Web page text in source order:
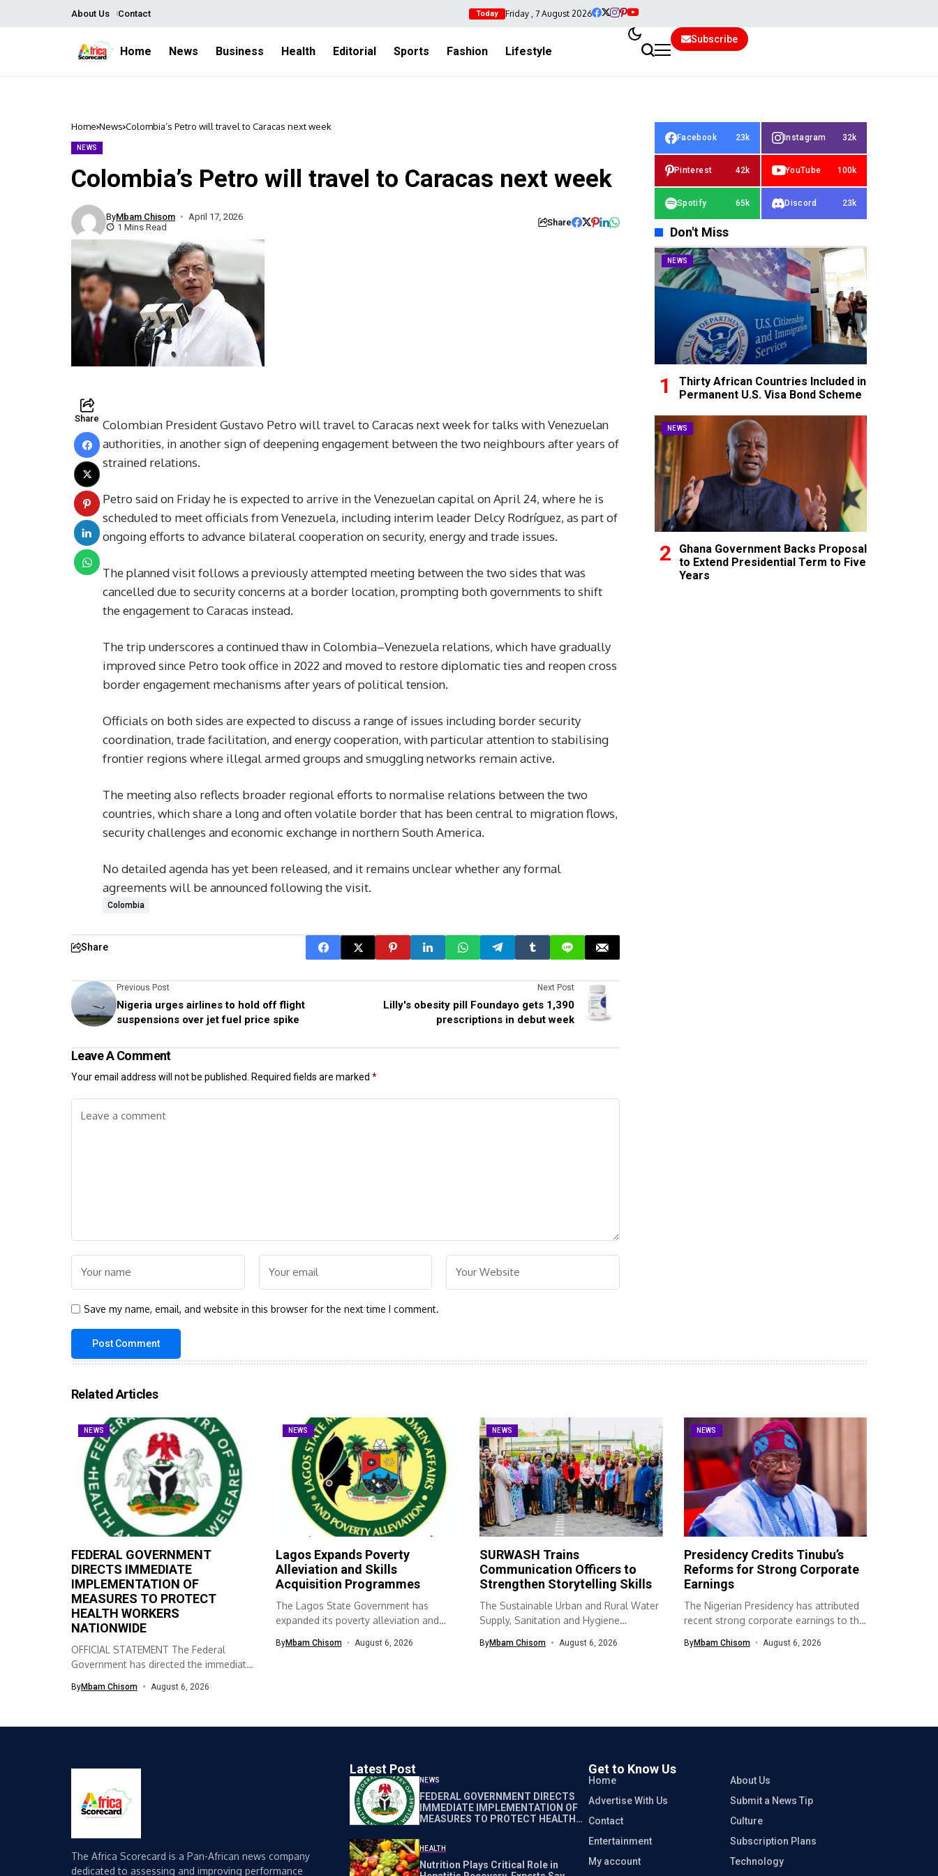
About Us Contact Today Friday , 7 August 2026
Home News Business Health Editorial Sports Fashion Lifestyle
Subscribe
Home News Colombia’s Petro will travel to Caracas next week
NEWS
Colombia’s Petro will travel to Caracas next week
ByMbam Chisom
April 17, 2026
1 Mins Read
Share
Share Colombian President Gustavo Petro will travel to Caracas next week for talks with Venezuelan
authorities, in another sign of deepening engagement between the two neighbours after years of
strained relations.
Petro said on Friday he is expected to arrive in the Venezuelan capital on April 24, where he is
scheduled to meet officials from Venezuela, including interim leader Delcy Rodríguez, as part of
ongoing efforts to advance bilateral cooperation on security, energy and trade issues.
The planned visit follows a previously attempted meeting between the two sides that was
cancelled due to security concerns at a border location, prompting both governments to shift
the engagement to Caracas instead.
The trip underscores a continued thaw in Colombia–Venezuela relations, which have gradually
improved since Petro took office in 2022 and moved to restore diplomatic ties and reopen cross
border engagement mechanisms after years of political tension.
Officials on both sides are expected to discuss a range of issues including border security
coordination, trade facilitation, and energy cooperation, with particular attention to stabilising
frontier regions where illegal armed groups and smuggling networks remain active.
The meeting also reflects broader regional efforts to normalise relations between the two
countries, which share a long and often volatile border that has been central to migration flows,
security challenges and economic exchange in northern South America.
No detailed agenda has yet been released, and it remains unclear whether any formal
agreements will be announced following the visit.
Colombia
Share
Previous Post
Nigeria urges airlines to hold off flight
suspensions over jet fuel price spike
Next Post
Lilly's obesity pill Foundayo gets 1,390
prescriptions in debut week
Leave A Comment
Your email address will not be published. Required fields are marked *
Save my name, email, and website in this browser for the next time I comment.
Facebook 23k Instagram 32k
Pinterest 42k YouTube 100k
Spotify 65k Discord 23k
Don't Miss
NEWS
Thirty African Countries Included in
Permanent U.S. Visa Bond Scheme
NEWS
Ghana Government Backs Proposal
to Extend Presidential Term to Five
Years
Related Articles
NEWS
FEDERAL GOVERNMENT
DIRECTS IMMEDIATE
IMPLEMENTATION OF
MEASURES TO PROTECT
HEALTH WORKERS
NATIONWIDE
OFFICIAL STATEMENT The Federal
Government has directed the immediate
ByMbam Chisom August 6, 2026
NEWS
Lagos Expands Poverty
Alleviation and Skills
Acquisition Programmes
The Lagos State Government has
expanded its poverty alleviation and
ByMbam Chisom August 6, 2026
NEWS
SURWASH Trains
Communication Officers to
Strengthen Storytelling Skills
The Sustainable Urban and Rural Water
Supply, Sanitation and Hygiene
ByMbam Chisom August 6, 2026
NEWS
Presidency Credits Tinubu’s
Reforms for Strong Corporate
Earnings
The Nigerian Presidency has attributed
recent strong corporate earnings to the
ByMbam Chisom August 6, 2026
The Africa Scorecard is a Pan-African news company
dedicated to assessing and improving performance
Latest Post
NEWS
FEDERAL GOVERNMENT DIRECTS
IMMEDIATE IMPLEMENTATION OF
MEASURES TO PROTECT HEALTH
HEALTH
Nutrition Plays Critical Role in
Get to Know Us
Home
About Us
Advertise With Us
Submit a News Tip
Contact
Culture
Entertainment
Subscription Plans
My account
Technology